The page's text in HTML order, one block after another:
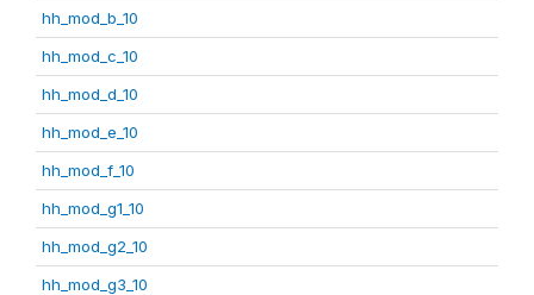
hh_mod_b_10
hh_mod_c_10
hh_mod_d_10
hh_mod_e_10
hh_mod_f_10
hh_mod_g1_10
hh_mod_g2_10
hh_mod_g3_10